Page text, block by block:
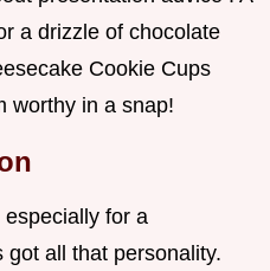
a drizzle of chocolate
Cookie Cups
worthy in a snap!
for a
got all that personality.